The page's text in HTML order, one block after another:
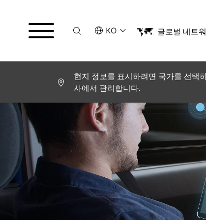
Suche언어를 선택해주세요
KO
English
Español
Français
Italiano
Türkçe
日本語
한국어
中文
글로벌 네트
현지 정보를 표시하려면 국가를 선택
사에서 관리합니다.